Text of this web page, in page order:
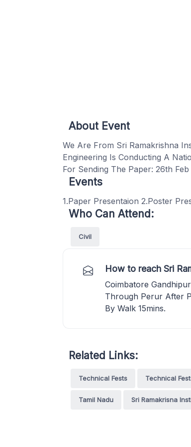
About Event
We Are From Sri Ramakrishna
Engineering Is Conducting A
For Sending The Paper: 26th
Events
1.Paper Presentaion 2.Poster
Who Can Attend:
Civil
How to reach Sri
Coimbatore
Through Perur After
By Walk 15mins.
Related Links:
Technical Fests Technical
Tamil Nadu Sri Ramakrisna